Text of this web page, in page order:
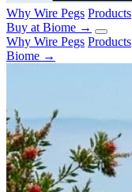
Why Wire Pegs Products
Buy at Biome →
Why Wire Pegs Products
Biome →